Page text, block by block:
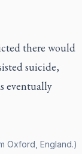
there would
suicide,
eventually
Oxford, England.)